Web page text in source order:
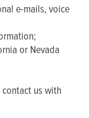
e-mails, voice
or Nevada
us with